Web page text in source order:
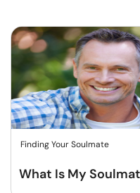
Finding Your Soulmate
What Is My